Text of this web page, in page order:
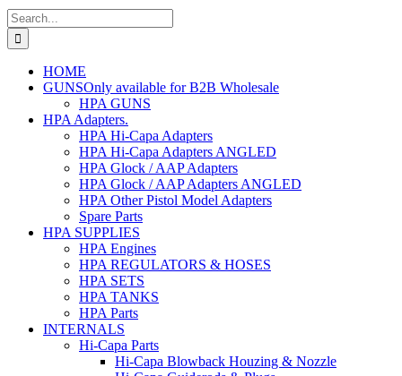
Search
for:
HOME
GUNSOnly available for B2B Wholesale
HPA GUNS
HPA Adapters.
HPA Hi-Capa Adapters
HPA Hi-Capa Adapters ANGLED
HPA Glock / AAP Adapters
HPA Glock / AAP Adapters ANGLED
HPA Other Pistol Model Adapters
Spare Parts
HPA SUPPLIES
HPA Engines
HPA REGULATORS & HOSES
HPA SETS
HPA TANKS
HPA Parts
INTERNALS
Hi-Capa Parts
Hi-Capa Blowback Houzing & Nozzle